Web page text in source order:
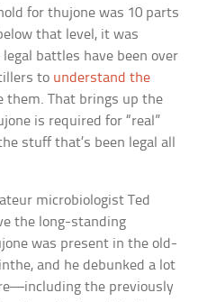
for thujone was 10 parts
that level, it was
battles have been over
to understand the
them. That brings up the
is required for “real”
stuff that’s been legal all
microbiologist Ted
the long-standing
was present in the old-
and he debunked a lot
the previously